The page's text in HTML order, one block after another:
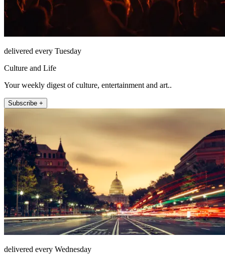
delivered every Tuesday
Culture and Life
Your weekly digest of culture, entertainment and art..
Subscribe +
delivered every Wednesday